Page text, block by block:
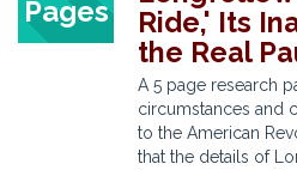
Pages
Ride,' Its
the Real
A 5 page research
circumstances and
to the American
that the details of